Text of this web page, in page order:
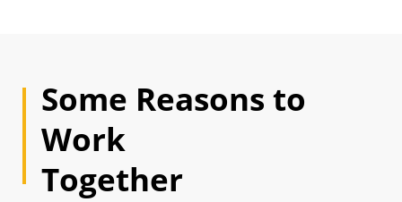
Some Reasons to
Work
Together